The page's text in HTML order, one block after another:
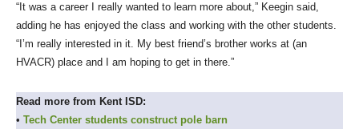
“It was a career I really wanted to learn more about,” Keegin said,
adding he has enjoyed the class and working with the other students.
“I’m really interested in it. My best friend’s brother works at (an
HVACR) place and I am hoping to get in there.”
Read more from Kent ISD:
• Tech Center students construct pole barn